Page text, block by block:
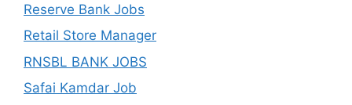
Reserve Bank Jobs
Retail Store Manager
RNSBL BANK JOBS
Safai Kamdar Job